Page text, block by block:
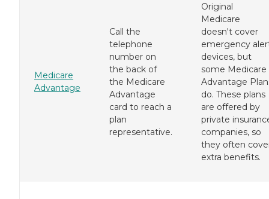
Medicare
Advantage
Call the
telephone
number on
the back of
the Medicare
Advantage
card to reach a
plan
representative.
Original
Medicare
doesn't cover
emergency
devices, but
some Medicare
Advantage
do. These plans
are offered by
private
companies, so
they often
extra benefits.